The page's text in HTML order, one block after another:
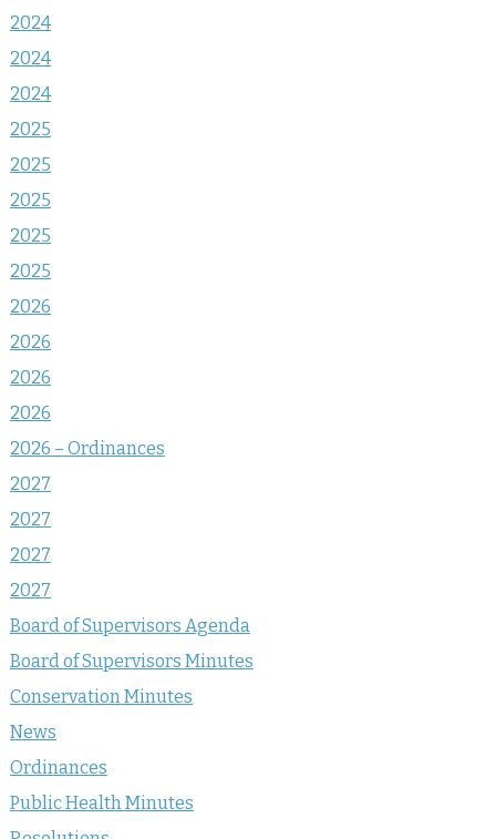
2024
2024
2024
2025
2025
2025
2025
2025
2026
2026
2026
2026
2026 – Ordinances
2027
2027
2027
2027
Board of Supervisors Agenda
Board of Supervisors Minutes
Conservation Minutes
News
Ordinances
Public Health Minutes